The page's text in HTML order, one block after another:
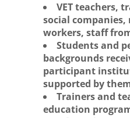
VET teachers,
social companies,
workers, staff
Students and
backgrounds
participant
supported by
Trainers and
education